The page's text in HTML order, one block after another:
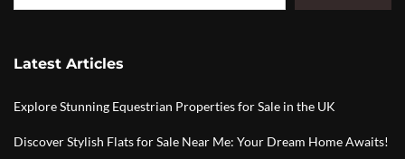
Latest Articles
Explore Stunning Equestrian Properties for Sale in the UK
Discover Stylish Flats for Sale Near Me: Your Dream Home Awaits!